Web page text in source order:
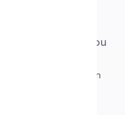
from your docs,
The more you
sentiment detection
that feel truly